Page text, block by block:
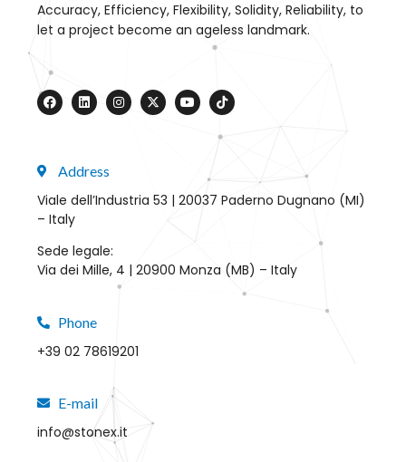
Accuracy, Efficiency, Flexibility, Solidity, Reliability, to
let a project become an ageless landmark.
Address
Viale dell’Industria 53 | 20037 Paderno Dugnano (MI)
– Italy
Sede legale:
Via dei Mille, 4 | 20900 Monza (MB) – Italy
Phone
+39 02 78619201
E-mail
info@stonex.it